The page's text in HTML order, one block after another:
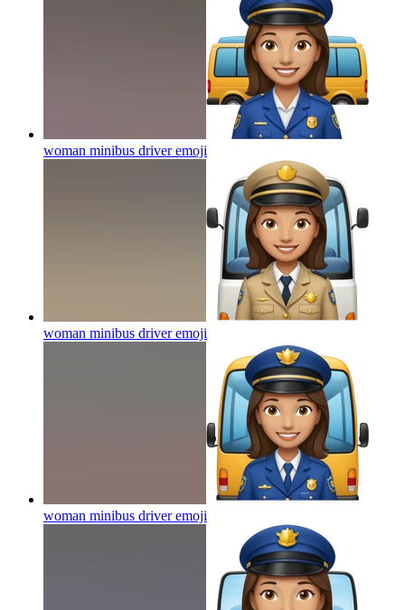
woman minibus driveremoji
woman minibus driveremoji
woman minibus driveremoji